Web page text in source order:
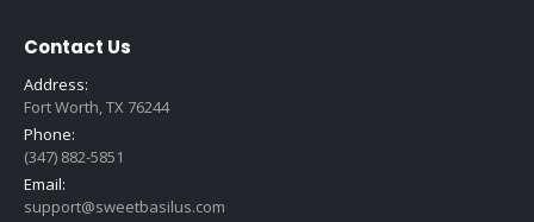
Contact Us
Address:
Fort Worth, TX 76244
Phone:
(347) 882-5851
Email:
support@sweetbasilus.com